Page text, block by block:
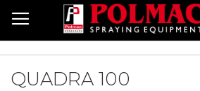
Skip
to
Content
QUADRA 100